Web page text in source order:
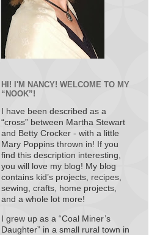
HI! I'M NANCY! WELCOME TO MY
“NOOK”!
I have been described as a
“cross” between Martha Stewart
and Betty Crocker - with a little
Mary Poppins thrown in! If you
find this description interesting,
you will love my blog! My blog
contains kid’s projects, recipes,
sewing, crafts, home projects,
and a whole lot more!
I grew up as a “Coal Miner’s
Daughter” in a small rural town in